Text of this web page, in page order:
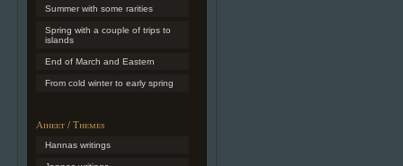
Summer with some rarities
Spring with a couple of trips to
islands
End of March and Eastern
From cold winter to early spring
Aiheet / Themes
Hannas writings